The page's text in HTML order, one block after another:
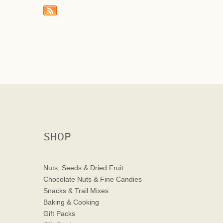
SHOP
Nuts, Seeds & Dried Fruit
Chocolate Nuts & Fine Candies
Snacks & Trail Mixes
Baking & Cooking
Gift Packs